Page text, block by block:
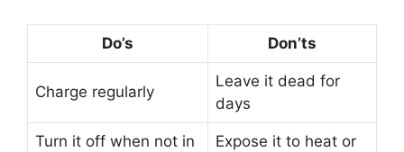
Do’s Don’ts
Charge regularly
Leave it dead for
days
Turn it off when not in
Expose it to heat or